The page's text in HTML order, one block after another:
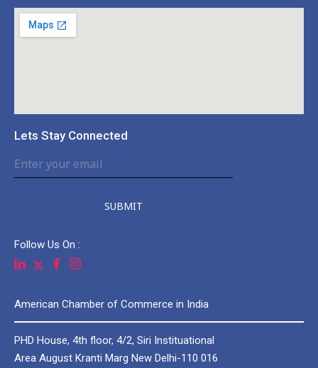
Lets Stay Connected
SUBMIT
Follow Us On :
American Chamber of Commerce in India
PHD House, 4th floor, 4/2, Siri Instituational
Area August Kranti Marg New Delhi-110 016